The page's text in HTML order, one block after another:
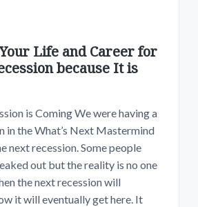
Life and Career for
because It is
is Coming We were having a
in the What’s Next Mastermind
next recession. Some people
out but the reality is no one
the next recession will
it will eventually get here. It